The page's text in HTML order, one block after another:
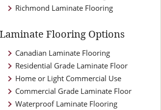
Richmond Laminate Flooring
Laminate Flooring Options
Canadian Laminate Flooring
Residential Grade Laminate Floor
Home or Light Commercial Use
Commercial Grade Laminate Floor
Waterproof Laminate Flooring